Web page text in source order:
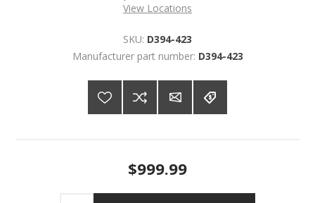
View Locations
SKU: D394-423
Manufacturer part number: D394-423
$999.99